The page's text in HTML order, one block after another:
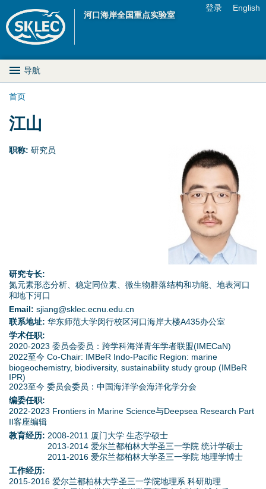
河口海岸全国重点实验室
e
u
登录 English
M
a
i
n
d
o
w
n
M
e
n
导航
你
首页
江山
职称: 研究员
研究专长:
氮元素形态分析、稳定同位素、微生物群落结构和功能、地表河口
和地下河口
Email: sjiang@sklec.ecnu.edu.cn
联系地址: 华东师范大学闵行校区河口海岸大楼A435办公室
学术任职:
2020-2023 委员会委员：跨学科海洋青年学者联盟(IMECaN)
2022至今 Co-Chair: IMBeR Indo-Pacific Region: marine
biogeochemistry, biodiversity, sustainability study group (IMBeR
IPR)
2023至今 委员会委员：中国海洋学会海洋化学分会
编委任职:
2022-2023 Frontiers in Marine Science与Deepsea Research Part
II客座编辑
教育经历: 2008-2011 厦门大学 生态学硕士
2013-2014 爱尔兰都柏林大学圣三一学院 统计学硕士
2011-2016 爱尔兰都柏林大学圣三一学院 地理学博士
工作经历:
2015-2016 爱尔兰都柏林大学圣三一学院地理系 科研助理